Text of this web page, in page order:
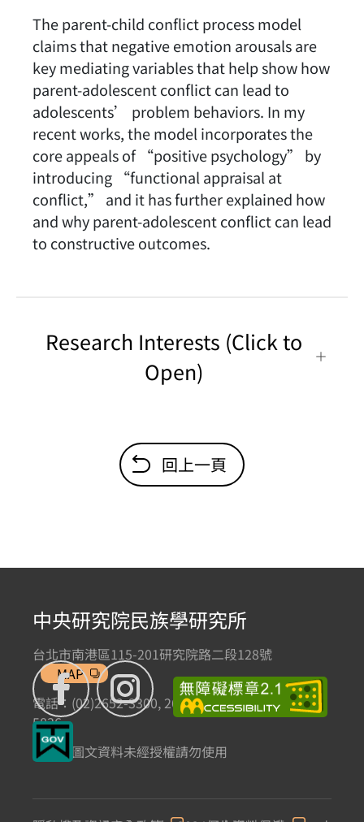
The parent-child conflict process model
claims that negative emotion arousals are
key mediating variables that help show how
parent-adolescent conflict can lead to
adolescents’ problem behaviors. In my
recent works, the model incorporates the
core appeals of “positive psychology” by
introducing “functional appraisal at
conflict,” and it has further explained how
and why parent-adolescent conflict can lead
to constructive outcomes.
Research Interests (Click to
Open)
回上一頁
中央研究院民族學研究所
台北市南港區115-201研究院路二段128號
MAP
電話：(02)2652-3300, 2652-3301 傳真：(02)2785-
5836
本網站圖文資料未經授權請勿使用